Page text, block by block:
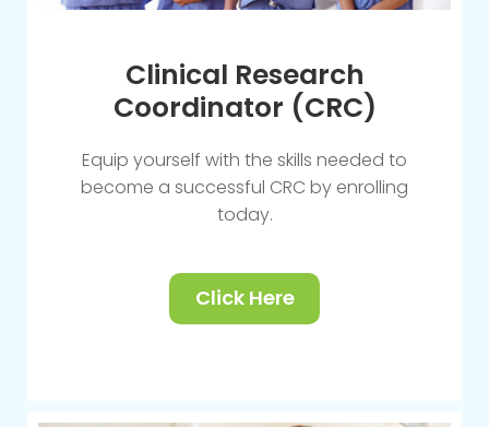
Clinical Research
Coordinator (CRC)
Equip yourself with the skills needed to
become a successful CRC by enrolling
today.
Click Here